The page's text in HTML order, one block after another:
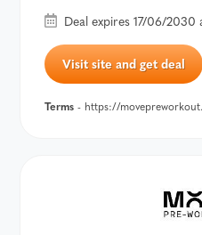
Deal expires 17/06/2030
Visit site and get deal
Terms - https://